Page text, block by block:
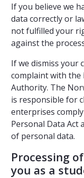
If you believe we
data correctly or
not fulfilled your
against the
If we dismiss your
complaint with the
Authority. The
is responsible for
enterprises
Personal Data Act
of personal data.
Processing
you as a